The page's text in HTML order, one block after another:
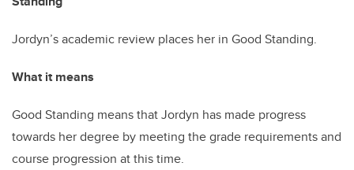
Jordyn’s academic review places her in Good Standing.
What it means
Good Standing means that Jordyn has made progress
towards her degree by meeting the grade requirements and
course progression at this time.